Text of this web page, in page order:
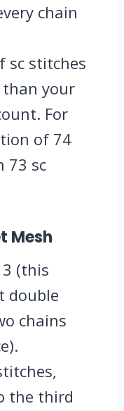
chain
sc stitches
than your
For
of 74
73 sc
Mesh
(this
double
chains
the third